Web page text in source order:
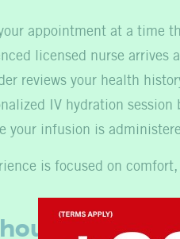
appointment at a time
licensed nurse arrives
reviews your health
IV hydration session
your infusion is
is focused on
You